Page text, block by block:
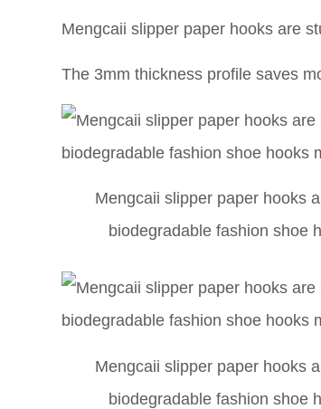
Mengcaii slipper paper hooks are
The 3mm thickness profile saves
Mengcaii slipper paper hooks
biodegradable fashion shoe
Mengcaii slipper paper hooks
biodegradable fashion shoe